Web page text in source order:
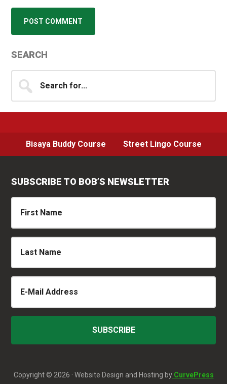
Primary
Sidebar
SEARCH
for...
Bisaya Buddy Course Street Lingo Course
SUBSCRIBE TO BOB’S NEWSLETTER
Copyright © 2026 · Website Design and Hosting byCurvePress